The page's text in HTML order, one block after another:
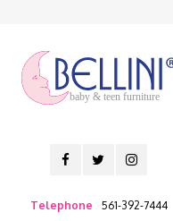
baby & teen furniture
Telephone
561-392-7444